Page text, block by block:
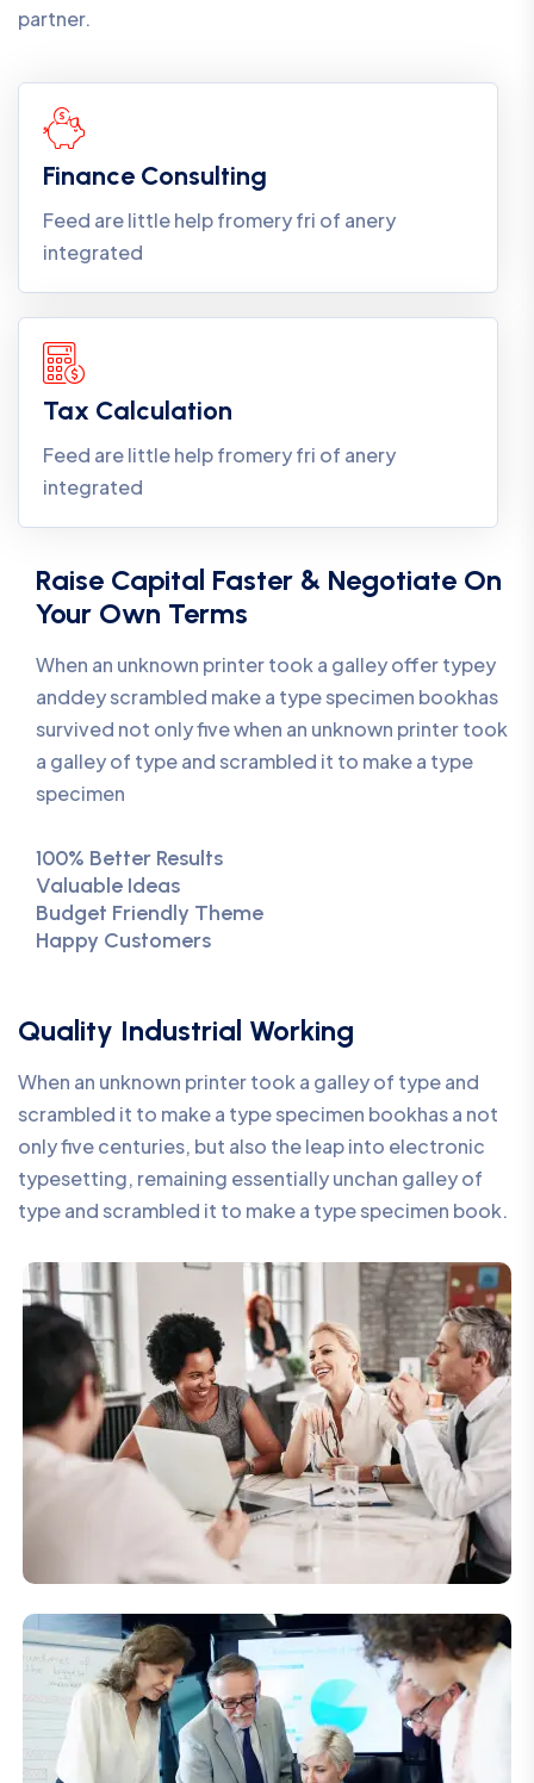
partner.
Finance Consulting
Feed are little help fromery fri of anery
integrated
Tax Calculation
Feed are little help fromery fri of anery
integrated
Raise Capital Faster & Negotiate On
Your Own Terms
When an unknown printer took a galley offer typey
anddey scrambled make a type specimen bookhas
survived not only five when an unknown printer took
a galley of type and scrambled it to make a type
specimen
100% Better Results
Valuable Ideas
Budget Friendly Theme
Happy Customers
Quality Industrial Working
When an unknown printer took a galley of type and
scrambled it to make a type specimen bookhas a not
only five centuries, but also the leap into electronic
typesetting, remaining essentially unchan galley of
type and scrambled it to make a type specimen book.